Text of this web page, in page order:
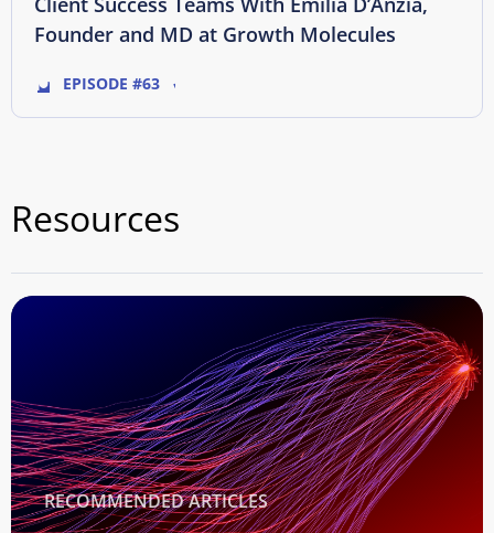
Founder and MD at Growth Molecules
EPISODE #63
Resources
RECOMMENDED ARTICLES